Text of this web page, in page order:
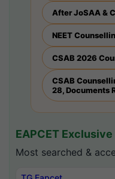
After JoSAA &
NEET
CSAB 2026
CSAB
28, Documents
EAPCET Exclusive
Most searched &